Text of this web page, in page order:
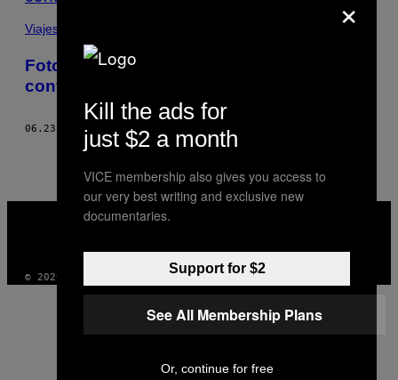
Viajes
Fotos retorcidas de cuerpos
contorsionados
06.23.16 POR BLAISE CEPIS
VICE
MEDIA
© 2026 VICE DIGITAL PUBLISHING, LLC
Kill the ads for
just $2 a month
VICE membership also gives you access to
our very best writing and exclusive new
documentaries.
Support for $2
See All Membership Plans
Or, continue for free